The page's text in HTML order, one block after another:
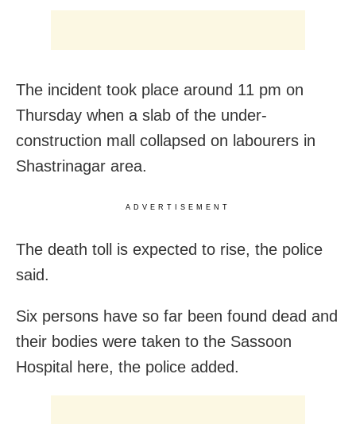
The incident took place around 11 pm on
Thursday when a slab of the under-
construction mall collapsed on labourers in
Shastrinagar area.
ADVERTISEMENT
The death toll is expected to rise, the police
said.
Six persons have so far been found dead and
their bodies were taken to the Sassoon
Hospital here, the police added.